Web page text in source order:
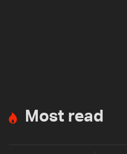
Most read